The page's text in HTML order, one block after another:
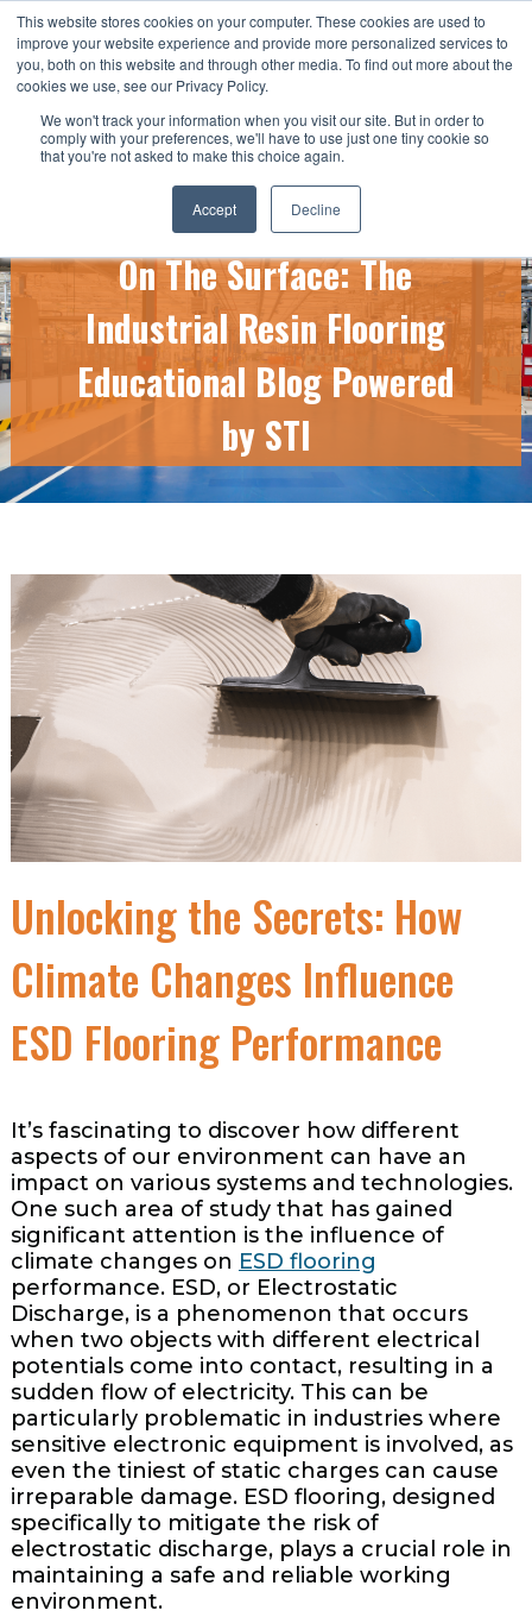
This website stores cookies on your computer. These cookies are used to
improve your website experience and provide more personalized services to
you, both on this website and through other media. To find out more about the
cookies we use, see our Privacy Policy.
We won't track your information when you visit our site. But in order to
comply with your preferences, we'll have to use just one tiny cookie so
that you're not asked to make this choice again.
Accept Decline
CALL US TODAY: 1-800-776-5328
QUICK QUOTE
On The Surface: The
Industrial Resin Flooring
Educational Blog Powered
by STI
Unlocking the Secrets: How
Climate Changes Influence
ESD Flooring Performance
It’s fascinating to discover how different
aspects of our environment can have an
impact on various systems and technologies.
One such area of study that has gained
significant attention is the influence of
climate changes on ESD flooring
performance. ESD, or Electrostatic
Discharge, is a phenomenon that occurs
when two objects with different electrical
potentials come into contact, resulting in a
sudden flow of electricity. This can be
particularly problematic in industries where
sensitive electronic equipment is involved, as
even the tiniest of static charges can cause
irreparable damage. ESD flooring, designed
specifically to mitigate the risk of
electrostatic discharge, plays a crucial role in
maintaining a safe and reliable working
environment.